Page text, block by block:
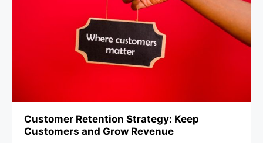
Customer Retention Strategy: Keep
Customers and Grow Revenue